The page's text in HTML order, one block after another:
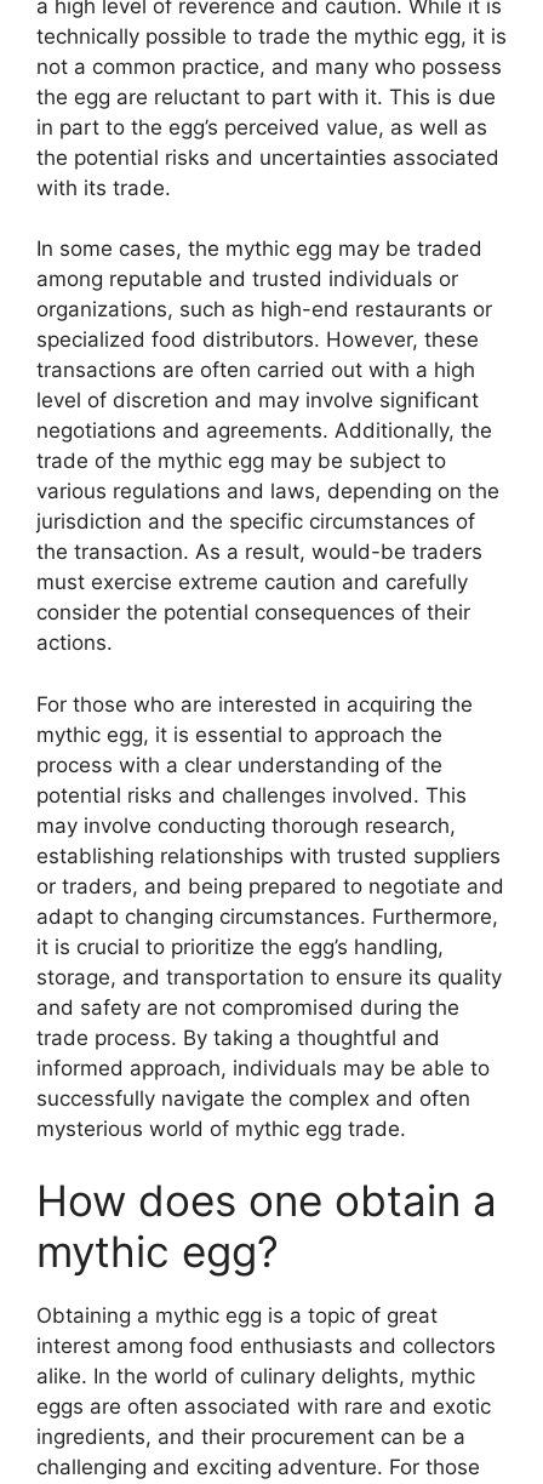
a high level of reverence and caution. While it is
technically possible to trade the mythic egg, it is
not a common practice, and many who possess
the egg are reluctant to part with it. This is due
in part to the egg’s perceived value, as well as
the potential risks and uncertainties associated
with its trade.
In some cases, the mythic egg may be traded
among reputable and trusted individuals or
organizations, such as high-end restaurants or
specialized food distributors. However, these
transactions are often carried out with a high
level of discretion and may involve significant
negotiations and agreements. Additionally, the
trade of the mythic egg may be subject to
various regulations and laws, depending on the
jurisdiction and the specific circumstances of
the transaction. As a result, would-be traders
must exercise extreme caution and carefully
consider the potential consequences of their
actions.
For those who are interested in acquiring the
mythic egg, it is essential to approach the
process with a clear understanding of the
potential risks and challenges involved. This
may involve conducting thorough research,
establishing relationships with trusted suppliers
or traders, and being prepared to negotiate and
adapt to changing circumstances. Furthermore,
it is crucial to prioritize the egg’s handling,
storage, and transportation to ensure its quality
and safety are not compromised during the
trade process. By taking a thoughtful and
informed approach, individuals may be able to
successfully navigate the complex and often
mysterious world of mythic egg trade.
How does one obtain a
mythic egg?
Obtaining a mythic egg is a topic of great
interest among food enthusiasts and collectors
alike. In the world of culinary delights, mythic
eggs are often associated with rare and exotic
ingredients, and their procurement can be a
challenging and exciting adventure. For those